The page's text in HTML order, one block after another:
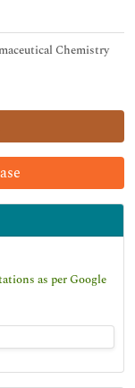
as per Google
Chemistry